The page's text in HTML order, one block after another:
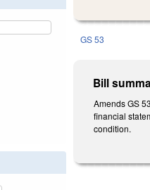
GS 53
Bill
Amends GS
financial
condition.